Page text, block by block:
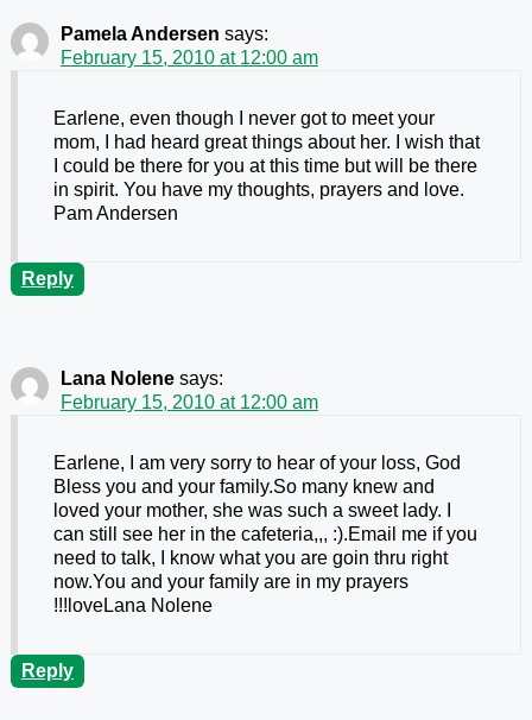
Pamela Andersen says:
February 15, 2010 at 12:00 am
Earlene, even though I never got to meet your
mom, I had heard great things about her. I wish that
I could be there for you at this time but will be there
in spirit. You have my thoughts, prayers and love.
Pam Andersen
Reply
Lana Nolene says:
February 15, 2010 at 12:00 am
Earlene, I am very sorry to hear of your loss, God
Bless you and your family.So many knew and
loved your mother, she was such a sweet lady. I
can still see her in the cafeteria,,, :).Email me if you
need to talk, I know what you are goin thru right
now.You and your family are in my prayers
!!!loveLana Nolene
Reply